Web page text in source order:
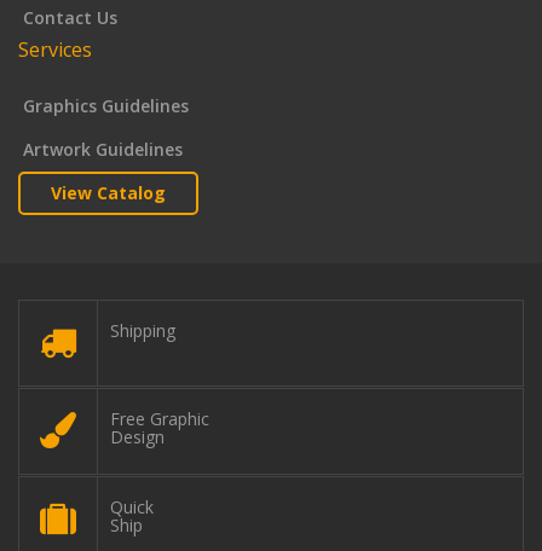
Contact Us
Services
Graphics Guidelines
Artwork Guidelines
View Catalog
Shipping
Free Graphic
Design
Quick
Ship